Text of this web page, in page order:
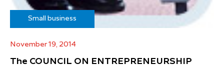
Small business
November 19, 2014
The COUNCIL ON ENTREPRENEURSHIP